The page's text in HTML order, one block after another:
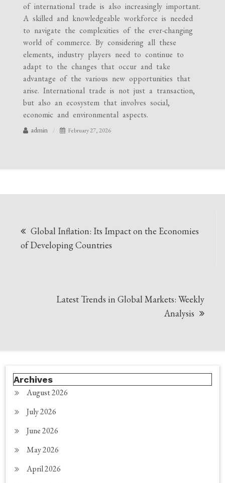
of international trade is also increasingly important.
A skilled and knowledgeable workforce is needed
to navigate the complexities of the ever-changing
world of commerce. By considering all these
elements, industry players need to continue to
adapt to the changes that occur and take
advantage of the various new opportunities that
arise. International trade is not just a transaction,
but also an ecosystem that involves social,
economic and environmental aspects.
admin February 27, 2026
navigation
Global Inflation: Its Impact on the Economies
of Developing Countries
Latest Trends in Global Markets: Weekly
Analysis
Archives
August 2026
July 2026
June 2026
May 2026
April 2026